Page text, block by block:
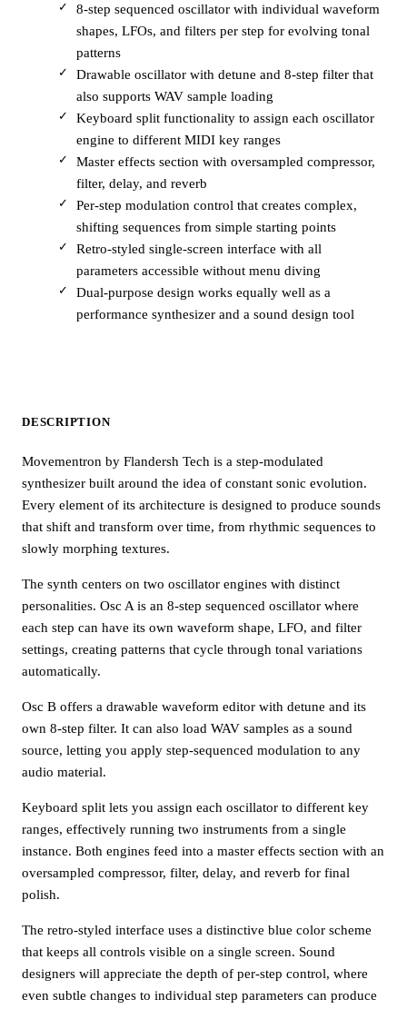
8-step sequenced oscillator with individual waveform
shapes, LFOs, and filters per step for evolving tonal
patterns
Drawable oscillator with detune and 8-step filter that
also supports WAV sample loading
Keyboard split functionality to assign each oscillator
engine to different MIDI key ranges
Master effects section with oversampled compressor,
filter, delay, and reverb
Per-step modulation control that creates complex,
shifting sequences from simple starting points
Retro-styled single-screen interface with all
parameters accessible without menu diving
Dual-purpose design works equally well as a
performance synthesizer and a sound design tool
DESCRIPTION
Movementron by Flandersh Tech is a step-modulated
synthesizer built around the idea of constant sonic evolution.
Every element of its architecture is designed to produce sounds
that shift and transform over time, from rhythmic sequences to
slowly morphing textures.
The synth centers on two oscillator engines with distinct
personalities. Osc A is an 8-step sequenced oscillator where
each step can have its own waveform shape, LFO, and filter
settings, creating patterns that cycle through tonal variations
automatically.
Osc B offers a drawable waveform editor with detune and its
own 8-step filter. It can also load WAV samples as a sound
source, letting you apply step-sequenced modulation to any
audio material.
Keyboard split lets you assign each oscillator to different key
ranges, effectively running two instruments from a single
instance. Both engines feed into a master effects section with an
oversampled compressor, filter, delay, and reverb for final
polish.
The retro-styled interface uses a distinctive blue color scheme
that keeps all controls visible on a single screen. Sound
designers will appreciate the depth of per-step control, where
even subtle changes to individual step parameters can produce